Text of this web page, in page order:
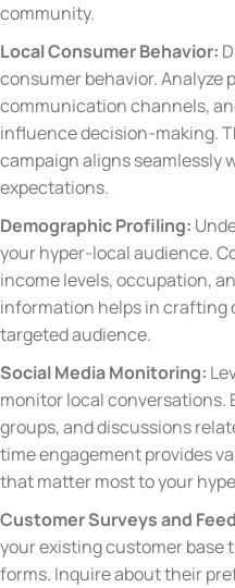
community.
Local Consumer Behavior:
consumer behavior.
communication channels,
influence decision-making.
campaign aligns seamlessly
expectations.
Demographic Profiling:
your hyper-local audience.
income levels, occupation,
information helps in
targeted audience.
Social Media Monitoring:
monitor local conversations.
groups, and discussions
time engagement provides
that matter most to your
Customer Surveys and
your existing customer base
forms. Inquire about their